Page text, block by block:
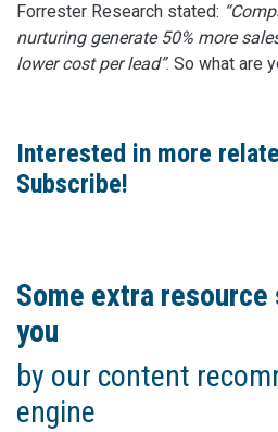
Forrester Research stated:
nurturing generate 50% more
lower cost per lead”. So what are
Interested in more
Subscribe!
Some extra
you
by our content
engine